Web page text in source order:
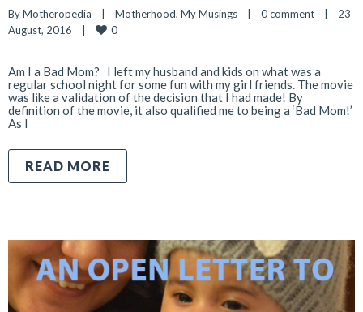
By Motheropedia Motherhood, My Musings 0 comment
23
August, 2016
0
Am I a Bad Mom? I left my husband and kids on what was a
regular school night for some fun with my girl friends. The movie
was like a validation of the decision that I had made! By
definition of the movie, it also qualified me to being a ‘Bad Mom!’
As I
READ MORE